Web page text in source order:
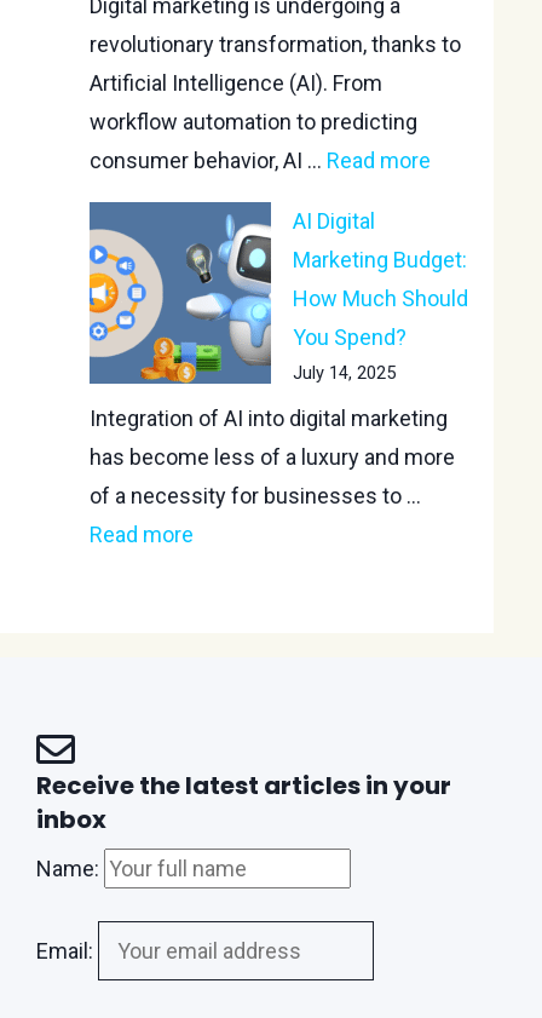
Digital marketing is undergoing a
revolutionary transformation, thanks to
Artificial Intelligence (AI). From
workflow automation to predicting
consumer behavior, AI ... Read more
AI Digital
Marketing Budget:
How Much Should
You Spend?
July 14, 2025
Integration of AI into digital marketing
has become less of a luxury and more
of a necessity for businesses to ...
Read more
Receive the latest articles in your
inbox
Name:
Email: